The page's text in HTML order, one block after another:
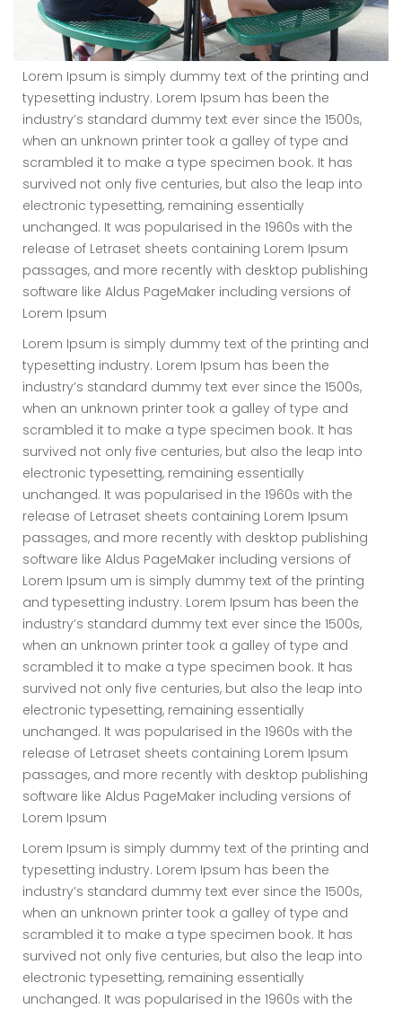
Lorem Ipsum is simply dummy text of the printing and
typesetting industry. Lorem Ipsum has been the
industry’s standard dummy text ever since the 1500s,
when an unknown printer took a galley of type and
scrambled it to make a type specimen book. It has
survived not only five centuries, but also the leap into
electronic typesetting, remaining essentially
unchanged. It was popularised in the 1960s with the
release of Letraset sheets containing Lorem Ipsum
passages, and more recently with desktop publishing
software like Aldus PageMaker including versions of
Lorem Ipsum
Lorem Ipsum is simply dummy text of the printing and
typesetting industry. Lorem Ipsum has been the
industry’s standard dummy text ever since the 1500s,
when an unknown printer took a galley of type and
scrambled it to make a type specimen book. It has
survived not only five centuries, but also the leap into
electronic typesetting, remaining essentially
unchanged. It was popularised in the 1960s with the
release of Letraset sheets containing Lorem Ipsum
passages, and more recently with desktop publishing
software like Aldus PageMaker including versions of
Lorem Ipsum um is simply dummy text of the printing
and typesetting industry. Lorem Ipsum has been the
industry’s standard dummy text ever since the 1500s,
when an unknown printer took a galley of type and
scrambled it to make a type specimen book. It has
survived not only five centuries, but also the leap into
electronic typesetting, remaining essentially
unchanged. It was popularised in the 1960s with the
release of Letraset sheets containing Lorem Ipsum
passages, and more recently with desktop publishing
software like Aldus PageMaker including versions of
Lorem Ipsum
Lorem Ipsum is simply dummy text of the printing and
typesetting industry. Lorem Ipsum has been the
industry’s standard dummy text ever since the 1500s,
when an unknown printer took a galley of type and
scrambled it to make a type specimen book. It has
survived not only five centuries, but also the leap into
electronic typesetting, remaining essentially
unchanged. It was popularised in the 1960s with the